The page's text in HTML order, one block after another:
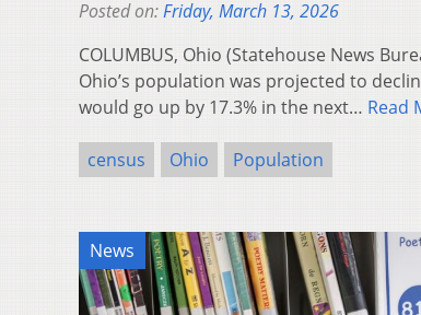
Posted on:Friday, March 13, 2026
COLUMBUS, Ohio (Statehouse News
Ohio’s population was projected to
would go up by 17.3% in the next… Read
census Ohio Population
News